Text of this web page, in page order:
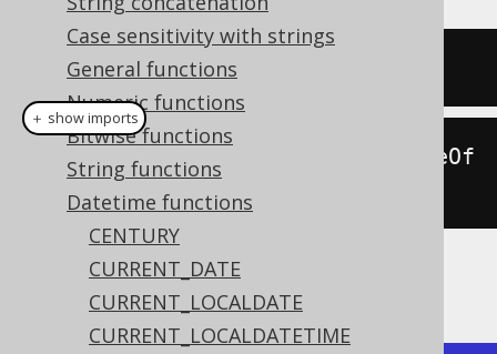
Case sensitivity with strings
General functions
Numeric functions
Bitwise functions
String functions
Datetime functions
CENTURY
CURRENT_DATE
CURRENT_LOCALDATE
CURRENT_LOCALDATETIME
SELECT DATE '2020-02-03'
create select
valueOf
"2020-02-03" ),
The result being
＋ show imports